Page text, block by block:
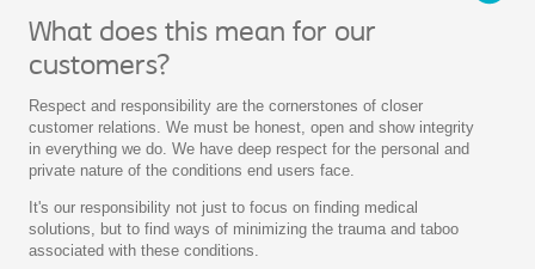
What does this mean for our
customers?
Respect and responsibility are the cornerstones of closer
customer relations. We must be honest, open and show integrity
in everything we do. We have deep respect for the personal and
private nature of the conditions end users face.
It's our responsibility not just to focus on finding medical
solutions, but to find ways of minimizing the trauma and taboo
associated with these conditions.